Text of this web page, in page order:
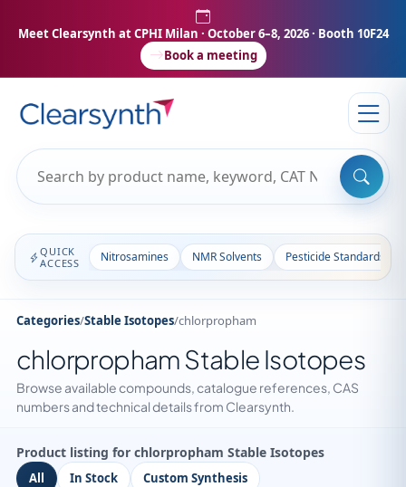
Meet Clearsynth at CPHI Milan · October 6–8, 2026 · Booth 10F24
Book a meeting
QUICK
ACCESS
Nitrosamines NMR Solvents Pesticide Standards
Categories/Stable Isotopes/chlorpropham
chlorpropham Stable Isotopes
Browse available compounds, catalogue references, CAS
numbers and technical details from Clearsynth.
Product listing for chlorpropham Stable Isotopes
All In Stock Custom Synthesis